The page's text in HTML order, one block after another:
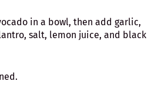
in a bowl, then add garlic,
salt, lemon juice, and black